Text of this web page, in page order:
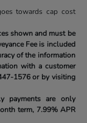
towards cap cost
shown and must be
Fee is included
of the information
with a customer
1576or by visiting
payments are only
term, 7.99% APR